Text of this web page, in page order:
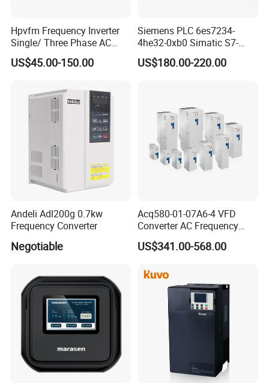
Hpvfm Frequency Inverter
Single/ Three Phase AC
Motor Controller VFD Drives
US$45.00-150.00
Siemens PLC 6es7234-
4he32-0xb0 Simatic S7-
1200 Analog Module
US$180.00-220.00
Andeli Adl200g 0.7kw
Frequency Converter
Negotiable
Acq580-01-07A6-4 VFD
Converter AC Frequency
Inverter for Constant
Pressure Water Supply
US$341.00-568.00